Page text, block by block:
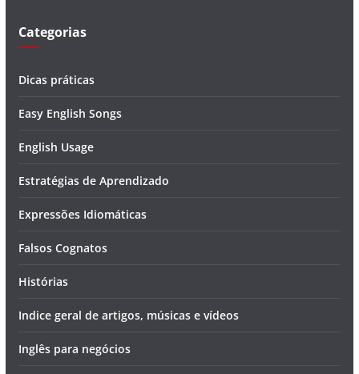
Categorias
Dicas práticas
Easy English Songs
English Usage
Estratégias de Aprendizado
Expressões Idiomáticas
Falsos Cognatos
Histórias
Indice geral de artigos, músicas e vídeos
Inglês para negócios